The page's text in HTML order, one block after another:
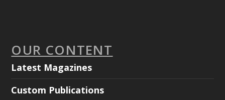
OUR CONTENT
Latest Magazines
Custom Publications